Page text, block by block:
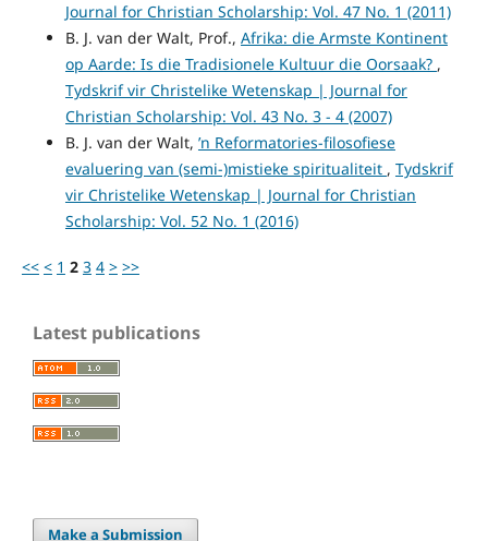
Journal for Christian Scholarship: Vol. 47 No. 1 (2011)
B. J. van der Walt, Prof., Afrika: die Armste Kontinent
op Aarde: Is die Tradisionele Kultuur die Oorsaak? ,
Tydskrif vir Christelike Wetenskap | Journal for
Christian Scholarship: Vol. 43 No. 3 - 4 (2007)
B. J. van der Walt, ’n Reformatories-filosofiese
evaluering van (semi-)mistieke spiritualiteit , Tydskrif
vir Christelike Wetenskap | Journal for Christian
Scholarship: Vol. 52 No. 1 (2016)
<< < 1 2 3 4 > >>
Latest publications
Make a Submission